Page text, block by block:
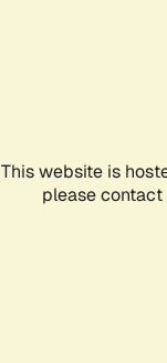
This website is
please contact